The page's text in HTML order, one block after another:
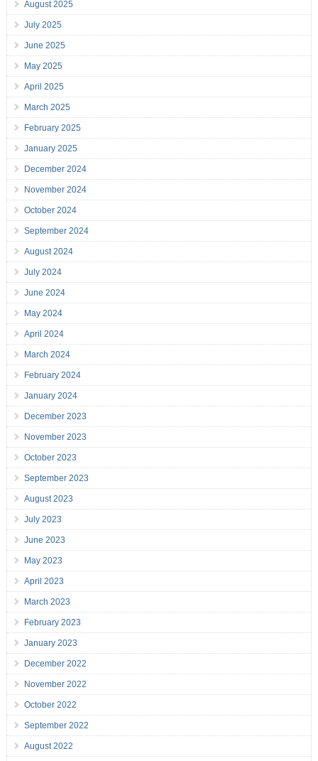
August 2025
July 2025
June 2025
May 2025
April 2025
March 2025
February 2025
January 2025
December 2024
November 2024
October 2024
September 2024
August 2024
July 2024
June 2024
May 2024
April 2024
March 2024
February 2024
January 2024
December 2023
November 2023
October 2023
September 2023
August 2023
July 2023
June 2023
May 2023
April 2023
March 2023
February 2023
January 2023
December 2022
November 2022
October 2022
September 2022
August 2022